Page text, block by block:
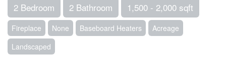
2 Bedroom 2 Bathroom 1,500 - 2,000 sqft
Fireplace None Baseboard Heaters
Acreage
Landscaped